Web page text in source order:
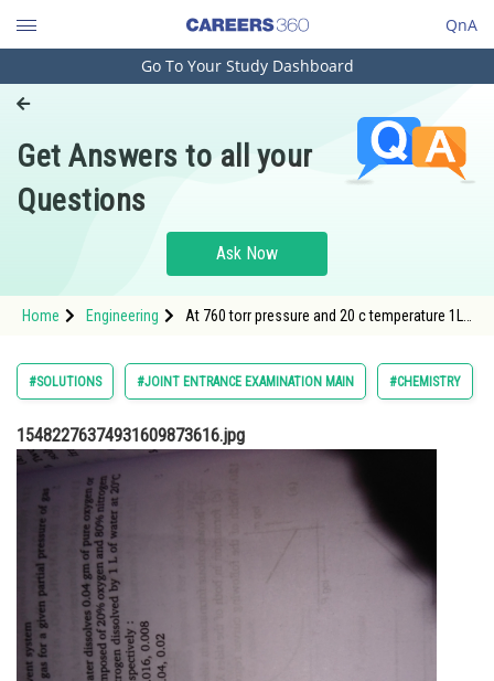
QnA
Engineering and Architecture
Pharmacy
Hospitality and Tourism
Study Abroad
Arts, Commerce & Sciences
Administration
Online Courses and Certifications
Medicine and Allied Sciences
Animation and Design
Go To Your Study Dashboard
Get Answers to all your
Questions
Ask Now
Home Engineering
At 760 torr pressure and 20 c temperature 1L
#SOLUTIONS #JOINT ENTRANCE EXAMINATION MAIN #CHEMISTRY
15482276374931609873616.jpg